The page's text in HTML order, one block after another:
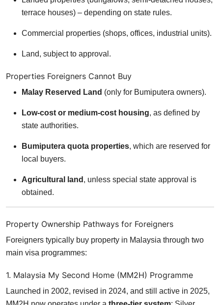
terrace houses) – depending on state rules.
Commercial properties (shops, offices, industrial units).
Land, subject to approval.
Properties Foreigners Cannot Buy
Malay Reserved Land (only for Bumiputera owners).
Low-cost or medium-cost housing, as defined by
state authorities.
Bumiputera quota properties, which are reserved for
local buyers.
Agricultural land , unless special state approval is
obtained.
Property Ownership Pathways for Foreigners
Foreigners typically buy property in Malaysia through two
main visa programmes:
1. Malaysia My Second Home (MM2H) Programme
Launched in 2002, revised in 2024, and still active in 2025,